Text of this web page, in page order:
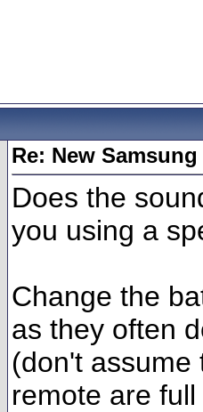
Re: New Samsung
Does the
you using a
Change the
as they often
(don't assume
remote are